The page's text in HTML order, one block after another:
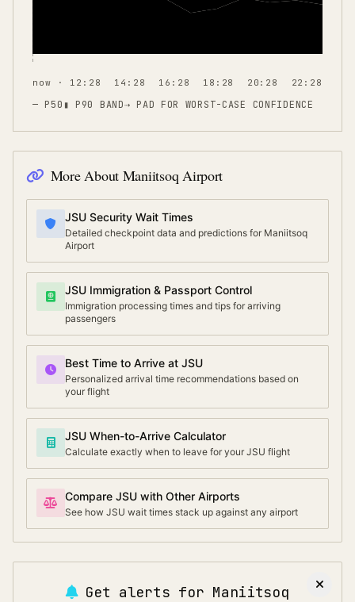
now · 12:28 14:28 16:28 18:28 20:28 22:28
— P50 ▮ P90 BAND⇢ PAD FOR WORST-CASE CONFIDENCE
More About Maniitsoq Airport
JSU Security Wait Times
Detailed checkpoint data and predictions for Maniitsoq
Airport
JSU Immigration & Passport Control
Immigration processing times and tips for arriving
passengers
Best Time to Arrive at JSU
Personalized arrival time recommendations based on
your flight
JSU When-to-Arrive Calculator
Calculate exactly when to leave for your JSU flight
Compare JSU with Other Airports
See how JSU wait times stack up against any airport
Get alerts for Maniitsoq